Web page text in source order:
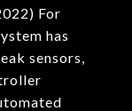
For
has
sensors,